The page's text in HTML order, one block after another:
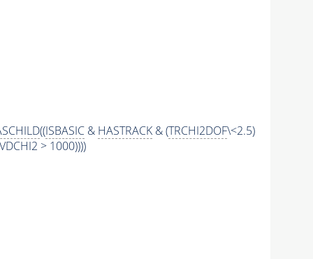
((ISBASIC& HASTRACK& (TRCHI2DOF\<2.5)
> 1000))))